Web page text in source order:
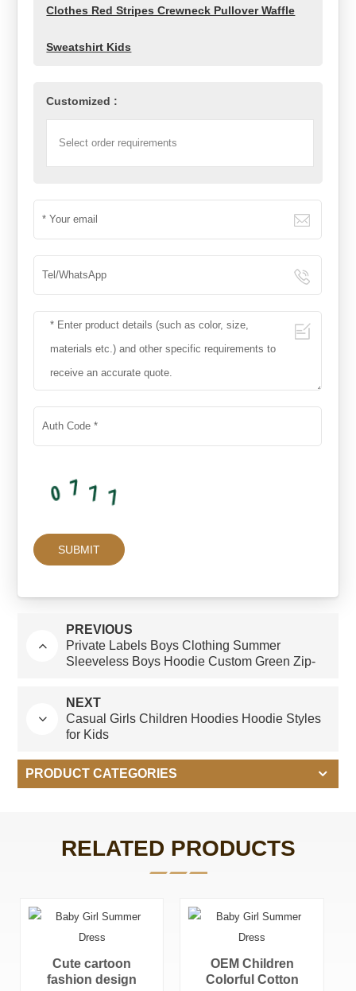
Clothes Red Stripes Crewneck Pullover Waffle
Sweatshirt Kids
Customized :
PREVIOUS
Private Labels Boys Clothing Summer
Sleeveless Boys Hoodie Custom Green Zip-
NEXT
Casual Girls Children Hoodies Hoodie Styles
for Kids
PRODUCT CATEGORIES
RELATED PRODUCTS
OEM Children
Colorful Cotton
Quarter Zip
Pullover Kids